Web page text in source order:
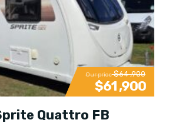
Our price$64 ,900
$61 ,900
Quattro FB